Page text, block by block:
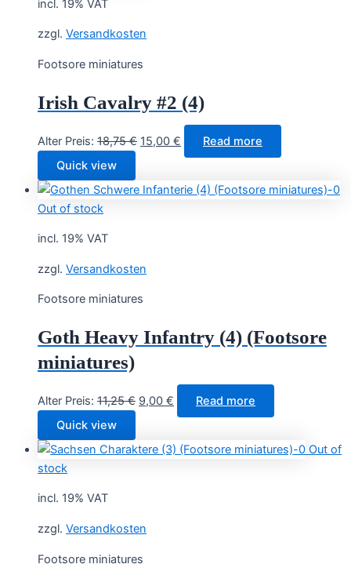
incl. 19% VAT
zzgl. Versandkosten
Footsore miniatures
Irish Cavalry #2 (4)
Alter Preis: 18,75€ Original
18,75 €.
15,00 € Current
price
15,00 €.
Read more
Quick view
Out of stock
incl. 19% VAT
zzgl. Versandkosten
Footsore miniatures
Goth Heavy Infantry (4) (Footsore
miniatures)
Alter Preis: 11,25€ Original
11,25 €.
9,00 € Current
price
9,00 €.
Read more
Quick view
Out of
stock
incl. 19% VAT
zzgl. Versandkosten
Footsore miniatures